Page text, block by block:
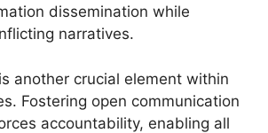
dissemination while
narratives.
another crucial element within
Fostering open communication
accountability, enabling all